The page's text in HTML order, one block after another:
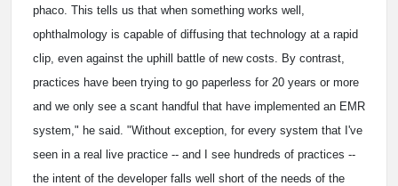
phaco. This tells us that when something works well,
ophthalmology is capable of diffusing that technology at a rapid
clip, even against the uphill battle of new costs. By contrast,
practices have been trying to go paperless for 20 years or more
and we only see a scant handful that have implemented an EMR
system," he said. "Without exception, for every system that I've
seen in a real live practice -- and I see hundreds of practices --
the intent of the developer falls well short of the needs of the